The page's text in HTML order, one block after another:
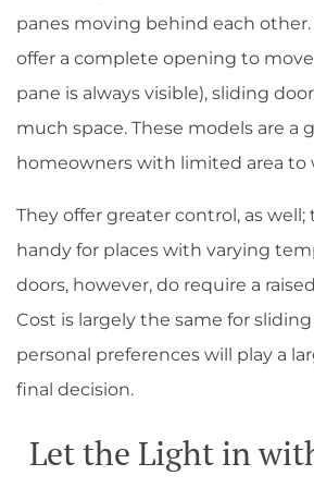
panes moving behind each
offer a complete opening to
pane is always visible), sliding
much space. These models are a
homeowners with limited area to
They offer greater control, as
handy for places with varying
doors, however, do require a
Cost is largely the same for
personal preferences will play a
final decision.
Let the Light in